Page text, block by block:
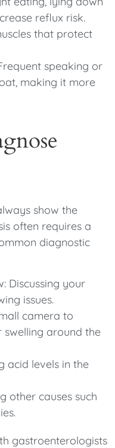
reflux risk.
that protect
speaking or
making it more
show the
often requires a
diagnostic
Discussing your
issues.
camera to
around the
acid levels in the
other causes such
gastroenterologists